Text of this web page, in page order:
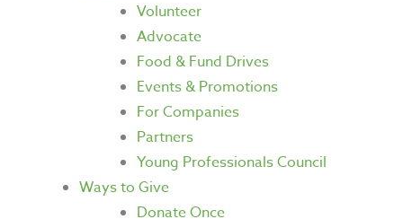
Volunteer
Advocate
Food & Fund Drives
Events & Promotions
For Companies
Partners
Young Professionals Council
Ways to Give
Donate Once